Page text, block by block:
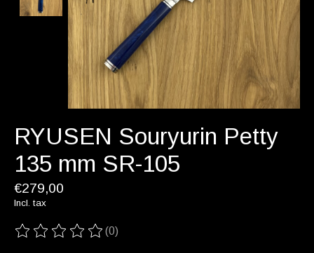
RYUSEN Souryurin Petty
135 mm SR-105
€279,00
Incl. tax
The rating of this product is
(0)